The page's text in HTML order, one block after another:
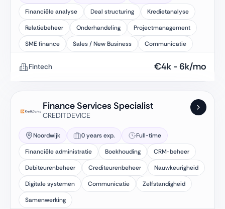
Financiële analyse
Deal structuring
Kredietanalyse
Relatiebeheer
Onderhandeling
Projectmanagement
SME finance
Sales / New Business Communicatie
Fintech €4k - 6k/mo
Finance Services Specialist
CREDITDEVICE
Noordwijk 0 years exp.
Full-time
Financiële administratie
Boekhouding
CRM-beheer
Debiteurenbeheer
Crediteurenbeheer
Nauwkeurigheid
Digitale systemen
Communicatie
Zelfstandigheid
Samenwerking